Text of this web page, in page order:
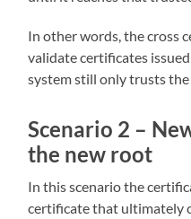
In other words, the cross
validate certificates
system still only trusts
Scenario 2 –
the new root
In this scenario the
certificate that ultimately